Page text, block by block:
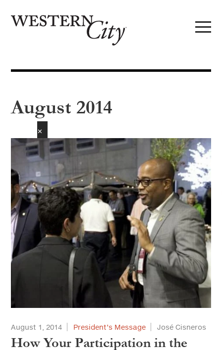
August 2014
✕
August 1, 2014 President’s Message José Cisneros
How Your Participation in the